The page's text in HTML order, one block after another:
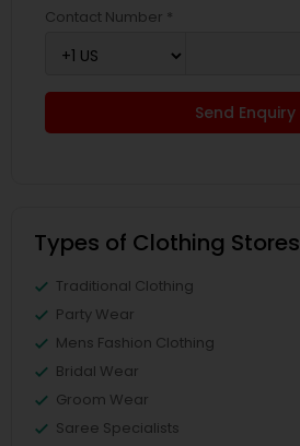
Contact Number *
Send Enquiry
Types of Clothing Stores
Traditional Clothing
Party Wear
Mens Fashion Clothing
Bridal Wear
Groom Wear
Saree Specialists